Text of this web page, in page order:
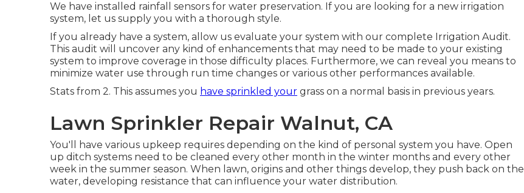
We have installed rainfall sensors for water preservation. If you are looking for a new irrigation
system, let us supply you with a thorough style.
If you already have a system, allow us evaluate your system with our complete Irrigation Audit.
This audit will uncover any kind of enhancements that may need to be made to your existing
system to improve coverage in those difficulty places. Furthermore, we can reveal you means to
minimize water use through run time changes or various other performances available.
Stats from 2. This assumes you have sprinkled your grass on a normal basis in previous years.
Lawn Sprinkler Repair Walnut, CA
You'll have various upkeep requires depending on the kind of personal system you have. Open
up ditch systems need to be cleaned every other month in the winter months and every other
week in the summer season. When lawn, origins and other things develop, they push back on the
water, developing resistance that can influence your water distribution.